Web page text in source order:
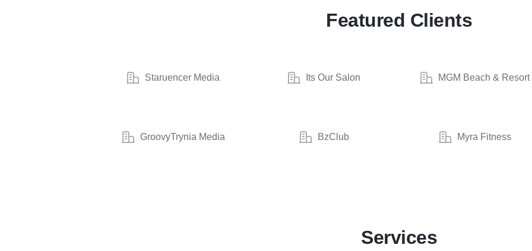
Featured Clients
Staruencer Media Its Our Salon MGM Beach & Resort
GroovyTrynia Media BzClub Myra Fitness
Services